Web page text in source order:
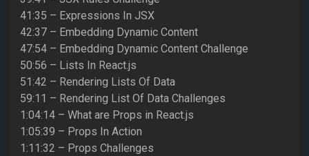
41:35 – Expressions In JSX
42:37 – Embedding Dynamic Content
47:54 – Embedding Dynamic Content Challenge
50:56 – Lists In React.js
51:42 – Rendering Lists Of Data
59:11 – Rendering List Of Data Challenges
1:04:14 – What are Props in React.js
1:05:39 – Props In Action
1:11:32 – Props Challenges